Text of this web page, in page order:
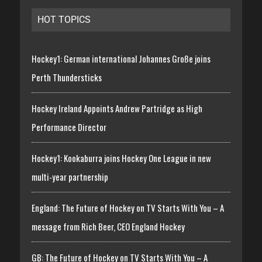
HOT TOPICS
Hockey1: German international Johannes Große joins
Perth Thundersticks
Hockey Ireland Appoints Andrew Partridge as High
Performance Director
Hockey1: Kookaburra joins Hockey One League in new
multi-year partnership
England: The Future of Hockey on TV Starts With You – A
message from Rich Beer, CEO England Hockey
GB: The Future of Hockey on TV Starts With You – A